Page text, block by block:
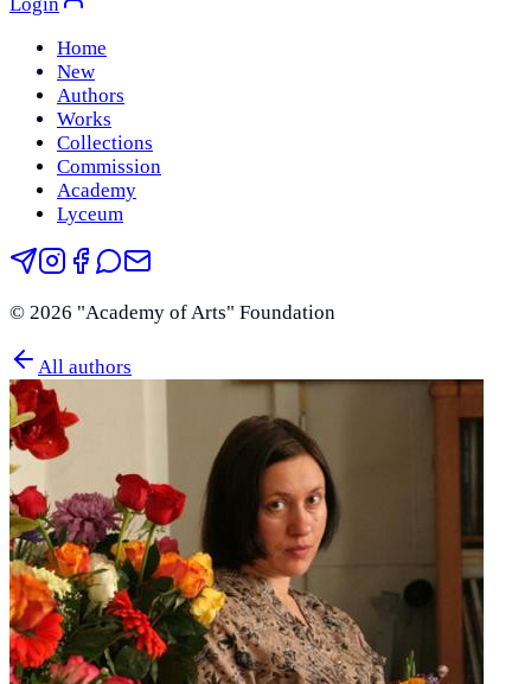
Home
New
Authors
Works
Collections
Commission
Academy
Lyceum
© 2026 "Academy of Arts" Foundation
All authors